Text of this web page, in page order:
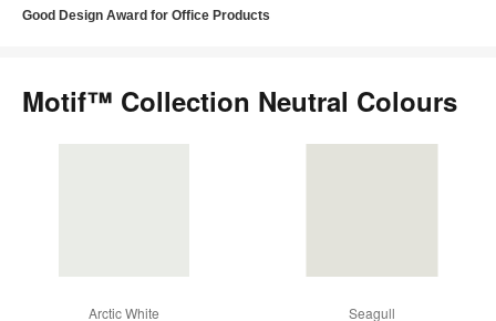
Good Design Award for Office Products
Motif™ Collection Neutral Colours
Arctic White Seagull